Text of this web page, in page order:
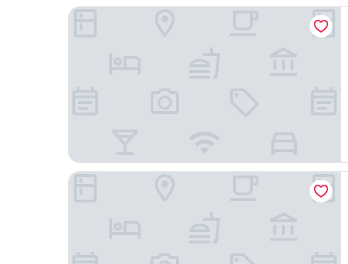
APA Hotel & Resort Tokyo Bay Makuhari
Hotel Green Tower Makuhari